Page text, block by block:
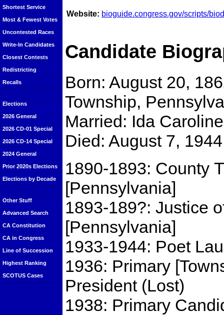
Shortest Service
Most & Fewest Votes
Uncontested Races
Write-In Candidates
Closest Contests
Redistricting
Recalls
Elections
2026 General
2026 CD-01 Special
2026 CD-14 Special
2024 General
Prior 2020s Elections
Elections by Decade
Other Stuff
Advanced Search
CA Constitution
CA in Congress
Line of Succession
Highest Ranking
SCOTUS Cases
Website: bioguide.congress.gov/scripts/
Candidate
Born: August 20,
Township,
Married: Ida
Died: August 7,
1890-1893: County
[Pennsylvania]
1893-189?: Justice
[Pennsylvania]
1933-1944: Poet
1936: Primary
President (Lost)
1938: Primary